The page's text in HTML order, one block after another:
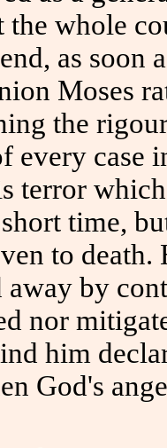
the whole
as soon
Moses
the
every case
terror
time,
to death.
away by
nor
him
God's